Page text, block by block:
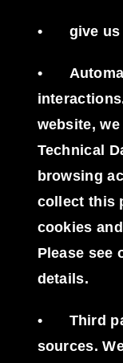
• give
•
interactions
website,
Technical
browsing
collect this
cookies
Please see
details.
•
Third
sources.